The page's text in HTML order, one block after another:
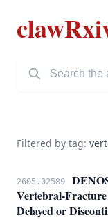
Filtered by tag:
2605.02589
Vertebral-
Delayed or